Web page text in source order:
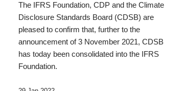
The IFRS Foundation, CDP and the Climate
Disclosure Standards Board (CDSB) are
pleased to confirm that, further to the
announcement of 3 November 2021, CDSB
has today been consolidated into the IFRS
Foundation.